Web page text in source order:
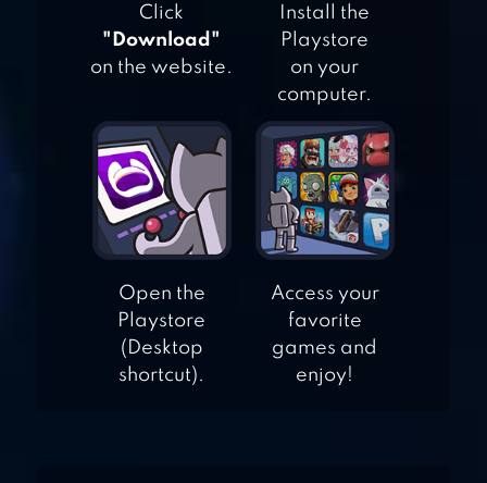
PAINT MONSTERS
JEWELS MAZE 2
JELLY SPLASH MATCH
3: CONNECT THREE IN
A ROW
Click
"Download"
on the website.
Install the
Playstore
on your
computer.
Open the
Playstore
(Desktop
shortcut).
Access your
favorite
games and
enjoy!